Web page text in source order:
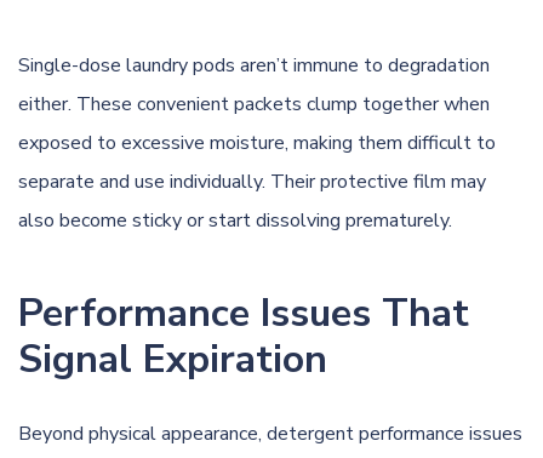
Single-dose laundry pods aren’t immune to degradation
either. These convenient packets clump together when
exposed to excessive moisture, making them difficult to
separate and use individually. Their protective film may
also become sticky or start dissolving prematurely.
Performance Issues That
Signal Expiration
Beyond physical appearance, detergent performance issues